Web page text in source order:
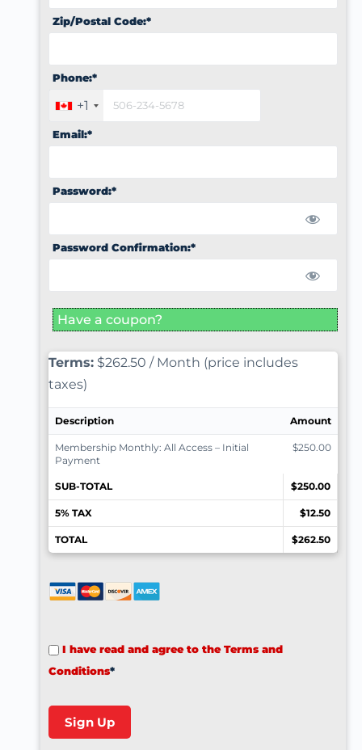
Zip/Postal Code:*
Phone:*
+1
Email:*
Password:*
Password Confirmation:*
Have a coupon?
Terms: $262.50 / Month (price includes
taxes)
Description Amount
Membership Monthly: All Access – Initial
Payment
$250.00
SUB-TOTAL $250.00
5% TAX $12.50
TOTAL $262.50
I have read and agree to the Terms and
Conditions*
No val